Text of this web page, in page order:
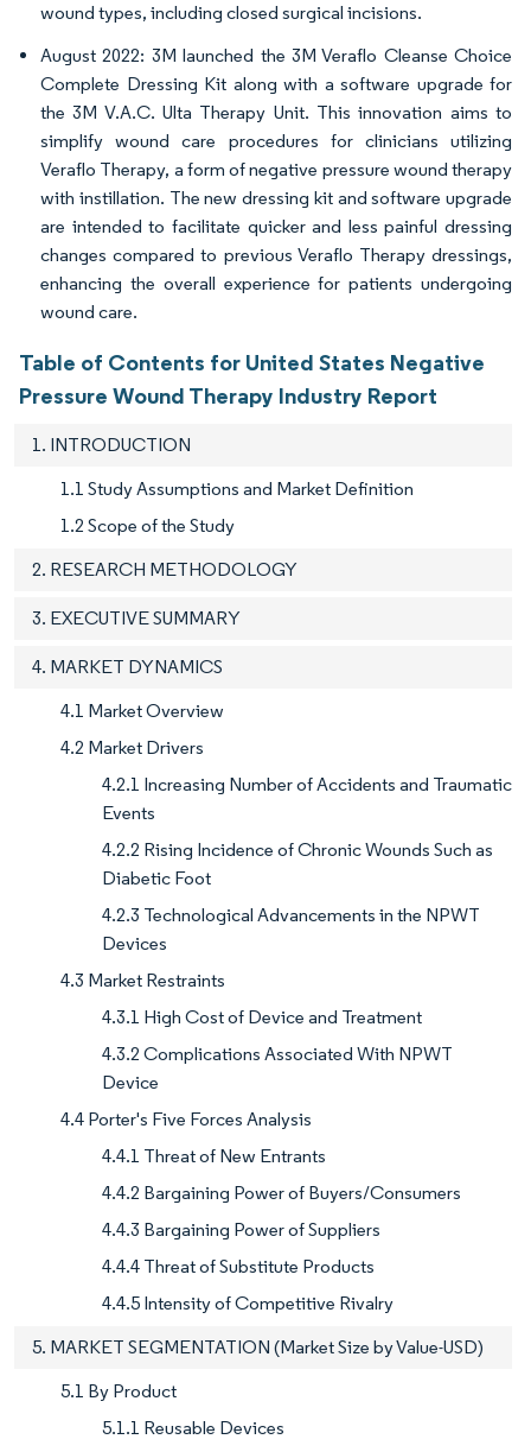
wound types, including closed surgical incisions.
August 2022: 3M launched the 3M Veraflo Cleanse Choice
Complete Dressing Kit along with a software upgrade for
the 3M V.A.C. Ulta Therapy Unit. This innovation aims to
simplify wound care procedures for clinicians utilizing
Veraflo Therapy, a form of negative pressure wound therapy
with instillation. The new dressing kit and software upgrade
are intended to facilitate quicker and less painful dressing
changes compared to previous Veraflo Therapy dressings,
enhancing the overall experience for patients undergoing
wound care.
Table of Contents for United States Negative
Pressure Wound Therapy Industry Report
1. INTRODUCTION
1.1 Study Assumptions and Market Definition
1.2 Scope of the Study
2. RESEARCH METHODOLOGY
3. EXECUTIVE SUMMARY
4. MARKET DYNAMICS
4.1 Market Overview
4.2 Market Drivers
4.2.1 Increasing Number of Accidents and Traumatic
Events
4.2.2 Rising Incidence of Chronic Wounds Such as
Diabetic Foot
4.2.3 Technological Advancements in the NPWT
Devices
4.3 Market Restraints
4.3.1 High Cost of Device and Treatment
4.3.2 Complications Associated With NPWT
Device
4.4 Porter's Five Forces Analysis
4.4.1 Threat of New Entrants
4.4.2 Bargaining Power of Buyers/Consumers
4.4.3 Bargaining Power of Suppliers
4.4.4 Threat of Substitute Products
4.4.5 Intensity of Competitive Rivalry
5. MARKET SEGMENTATION (Market Size by Value-USD)
5.1 By Product
5.1.1 Reusable Devices